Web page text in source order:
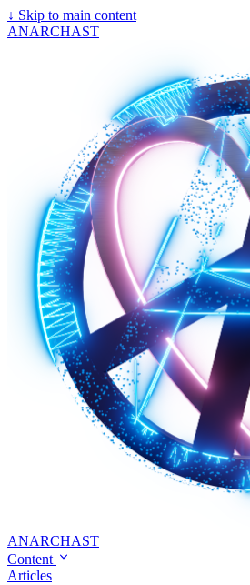
↓ Skip to main content
ANARCHAST
ANARCHAST
Content
Articles